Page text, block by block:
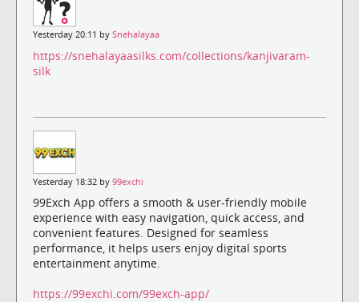
Yesterday 20:11 by Snehalayaa
https://snehalayaasilks.com/collections/kanjivaram-
silk
Yesterday 18:32 by 99exchi
99Exch App offers a smooth & user-friendly mobile
experience with easy navigation, quick access, and
convenient features. Designed for seamless
performance, it helps users enjoy digital sports
entertainment anytime.
https://99exchi.com/99exch-app/